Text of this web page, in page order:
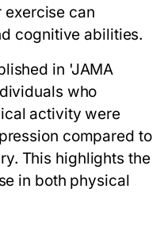
exercise can
cognitive abilities.
in 'JAMA
who
activity were
compared to
This highlights the
in both physical